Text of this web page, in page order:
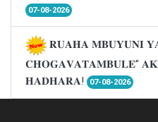
07-08-2026
𝐑𝐔𝐀𝐇𝐀 𝐌𝐁𝐔𝐘𝐔𝐍𝐈
𝐂𝐇𝐎𝐆𝐀𝐕𝐀𝐓𝐀𝐌𝐁𝐔𝐋𝐄”
𝐇𝐀𝐃𝐇𝐀𝐑𝐀!
07-08-2026